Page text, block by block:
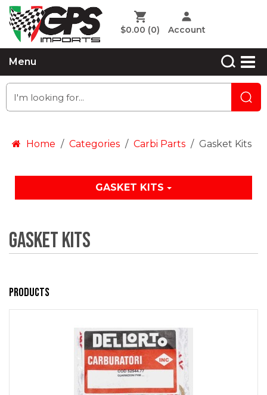
$0.00 (0) Account
Menu
Home Categories Carbi Parts Gasket Kits
GASKET KITS
Gasket Kits
Products